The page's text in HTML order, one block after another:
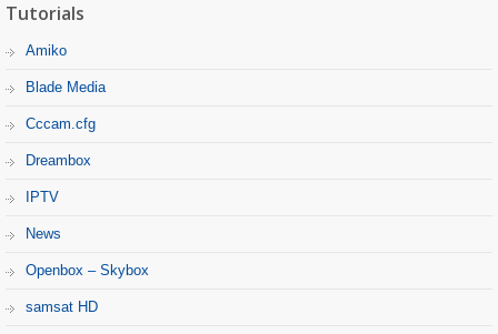
Tutorials
Amiko
Blade Media
Cccam.cfg
Dreambox
IPTV
News
Openbox – Skybox
samsat HD